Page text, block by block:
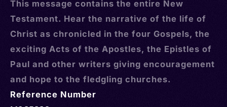
This message contains the entire New
Testament. Hear the narrative of the life of
Christ as chronicled in the four Gospels, the
exciting Acts of the Apostles, the Epistles of
Paul and other writers giving encouragement
and hope to the fledgling churches.
Reference Number